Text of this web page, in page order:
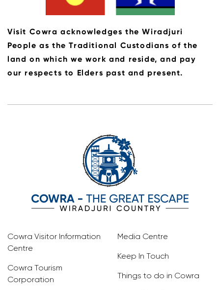
Visit Cowra acknowledges the Wiradjuri
People as the Traditional Custodians of the
land on which we work and reside, and pay
our respects to Elders past and present.
Cowra Visitor Information
Centre
Cowra Tourism
Corporation
Media Centre
Keep In Touch
Things to do in Cowra